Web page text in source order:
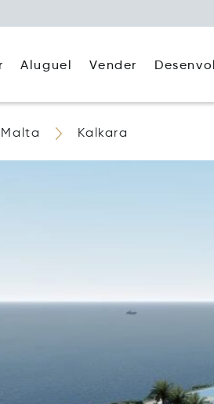
Aluguel Vender
Malta Kalkara